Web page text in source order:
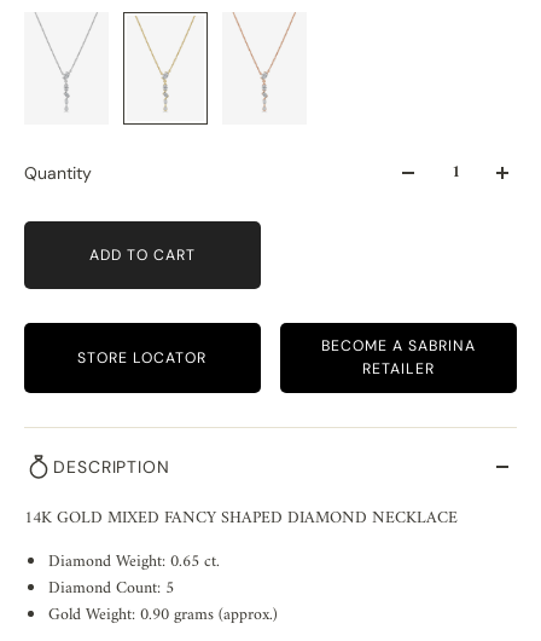
Quantity
ADD TO CART
STORE LOCATOR
BECOME A SABRINA
RETAILER
DESCRIPTION
14K GOLD MIXED FANCY SHAPED DIAMOND NECKLACE
Diamond Weight: 0.65 ct.
Diamond Count: 5
Gold Weight: 0.90 grams (approx.)